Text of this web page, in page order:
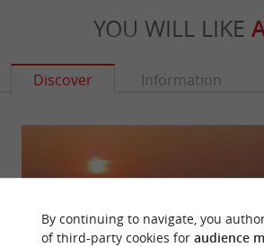
YOU WILL LIKE
Discover Information
By continuing to navigate, you
of third-party cookies for audience